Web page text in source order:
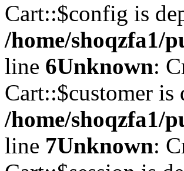
Cart::$config is
/home/shoqzfa1/
line 6Unknown:
Cart::$customer is
/home/shoqzfa1/
line 7Unknown: